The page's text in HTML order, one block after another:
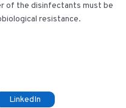
of the disinfectants must be
resistance.
LinkedIn